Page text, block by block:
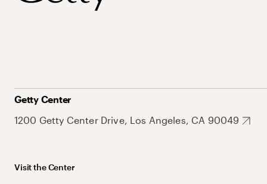
Getty Center
1200 Getty Center Drive, Los Angeles, CA 90049
Visit the Center